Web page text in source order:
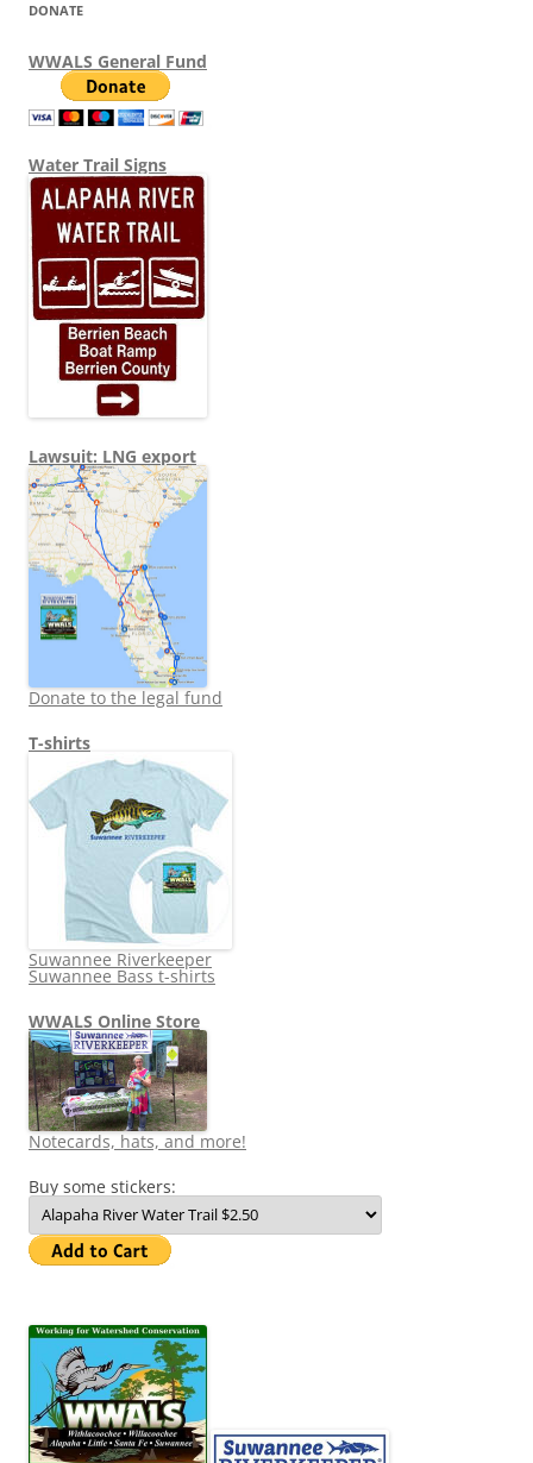
DONATE
WWALS General Fund
Water Trail Signs
Lawsuit: LNG export
Donate to the legal fund
T-shirts
Suwannee Riverkeeper
Suwannee Bass t-shirts
WWALS Online Store
Notecards, hats, and more!
Buy some stickers: